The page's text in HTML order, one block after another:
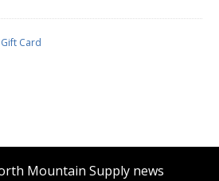
Card
Mountain Supply news